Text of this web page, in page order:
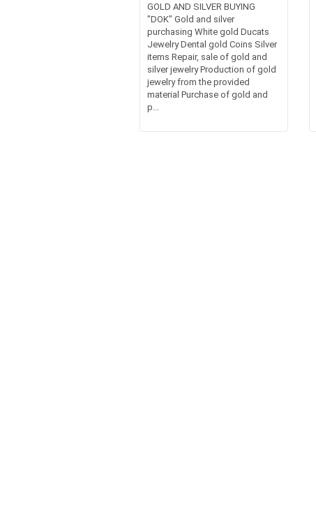
GOLD AND SILVER BUYING
"DOK" Gold and silver
purchasing White gold Ducats
Jewelry Dental gold Coins Silver
items Repair, sale of gold and
silver jewelry Production of gold
jewelry from the provided
material Purchase of gold and
p...